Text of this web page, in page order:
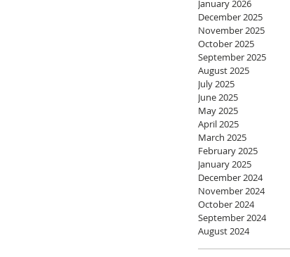
January 2026
December 2025
November 2025
October 2025
September 2025
August 2025
July 2025
June 2025
May 2025
April 2025
March 2025
February 2025
January 2025
December 2024
November 2024
October 2024
September 2024
August 2024